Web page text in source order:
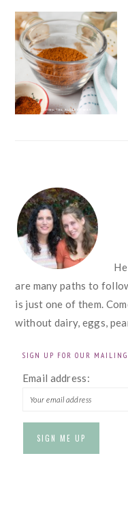
FOOTER
are many paths to
is just one of them.
without dairy, eggs,
SIGN UP FOR OUR
Email address: